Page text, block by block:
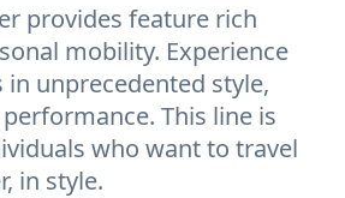
provides feature rich
mobility. Experience
unprecedented style,
This line is
who want to travel
in style.